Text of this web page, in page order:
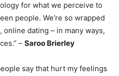
for what we perceive to
people. We’re so wrapped
dating – in many ways,
– Saroo Brierley
say that hurt my feelings